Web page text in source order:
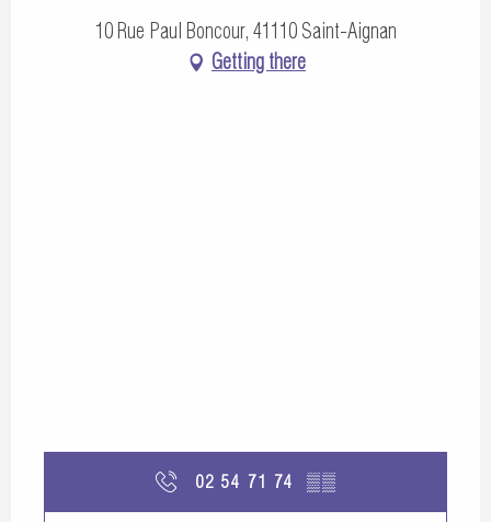
10 Rue Paul Boncour, 41110 Saint-Aignan
Getting there
02 54 71 74 ▒▒